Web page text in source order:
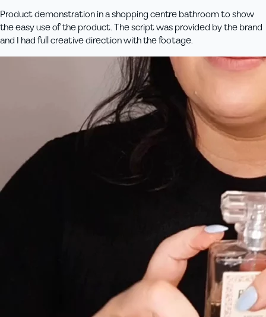
Product demonstration in a shopping centre bathroom to show
the easy use of the product. The script was provided by the brand
and I had full creative direction with the footage.